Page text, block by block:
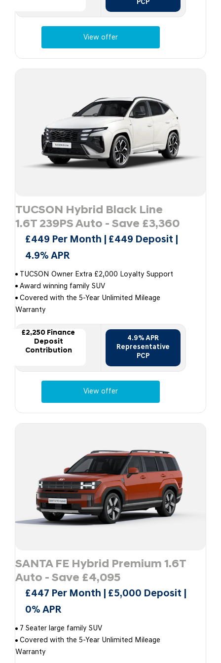
PCP
View offer
TUCSON Hybrid Black Line
1.6T 239PS Auto - Save £3,360
£449 Per Month | £449 Deposit |
4.9% APR
TUCSON Owner Extra £2,000 Loyalty Support
Award winning family SUV
Covered with the 5-Year Unlimited Mileage
Warranty
£2,250 Finance
Deposit
Contribution
4.9% APR
Representative
PCP
View offer
SANTA FE Hybrid Premium 1.6T
Auto - Save £4,095
£447 Per Month | £5,000 Deposit |
0% APR
7 Seater large family SUV
Covered with the 5-Year Unlimited Mileage
Warranty